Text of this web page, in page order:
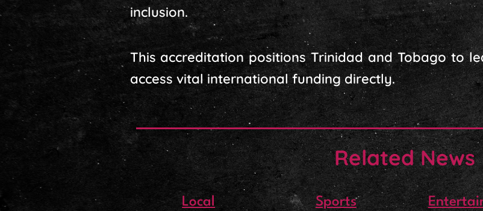
inclusion.
This accreditation positions Trinidad and Tobago to
access vital international funding directly.
Related News
Local Sports